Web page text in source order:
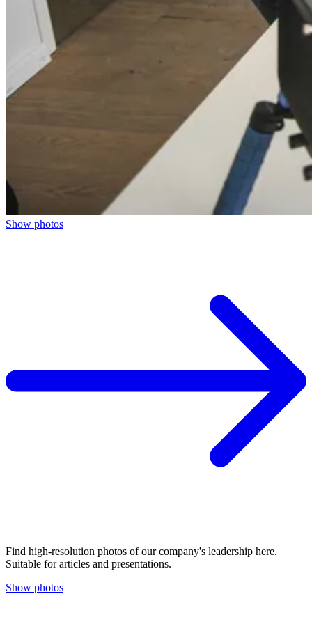
Show photos
Find high-resolution photos of our company's leadership here.
Suitable for articles and presentations.
Show photos